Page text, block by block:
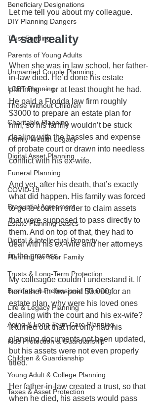
Beneficiary Designations
DIY Planning Dangers
Trust Funding
Parents of Young Adults
Unmarried Couple Planning
LGBT Planning
Those Without Children
Charitable Planning
Family Wealth Legacy
Digital Asset Planning
Funeral Planning
COVID-19
Prenuptial Agreement
Estate Planning Basics
Digital & Intellectual Property
Planning for Your Family
Trusts & Long-Term Protection
Business & Professional Planning
Life & Legacy Planning
Aging & Long-Term Care Planning
Kids Protection & Guardianship
Children & Guardianship
Young Adult & College Planning
Taxes & Asset Protection
Let me tell you about my colleague.
A sad reality
When she was in law school, her father-
in-law died. He’d done his estate
planning — or at least thought he had.
He paid a Florida law firm roughly
$3000 to prepare an estate plan for
him, so his family wouldn’t be stuck
dealing with the hassles and expense
of probate court or drawn into needless
conflict with his ex-wife.
And yet, after his death, that’s exactly
what did happen. His family was forced
to go to court in order to claim assets
that were supposed to pass directly to
them. And on top of that, they had to
deal with his ex-wife and her attorneys
in the process.
My colleague couldn’t understand it. If
her father-in-law paid $3,000 for an
estate plan, why were his loved ones
dealing with the court and his ex-wife?
It turned out that not only had his
planning documents not been updated,
but his assets were not even properly
titled.
Her father-in-law created a trust, so that
when he died, his assets would pass